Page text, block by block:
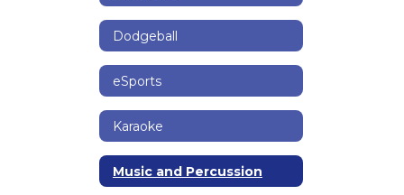
Dodgeball
eSports
Karaoke
Music and Percussion